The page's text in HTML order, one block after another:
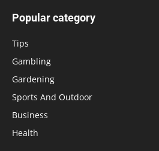
Popular category
Tips
Gambling
Gardening
Sports And Outdoor
Business
Health